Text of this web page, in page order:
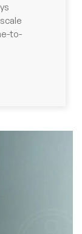
to-